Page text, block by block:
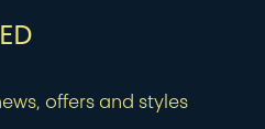
offers and styles